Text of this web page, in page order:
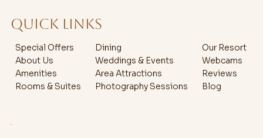
QUICK LINKS
Special Offers
About Us
Amenities
Rooms & Suites
Dining
Weddings & Events
Area Attractions
Photography Sessions
Our Resort
Webcams
Reviews
Blog